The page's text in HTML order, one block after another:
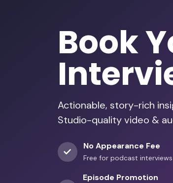
Book
Actionable, story-rich
Studio-quality video &
No Appearance Fee
Free for podcast interviews
Episode Promotion